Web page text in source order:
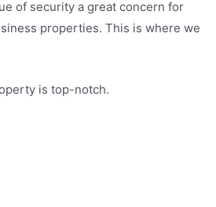
of security a great concern for
properties. This is where we
is top-notch.